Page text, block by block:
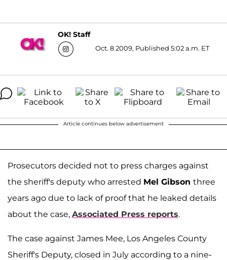
OK! Staff
Oct. 8 2009, Published 5:02 a.m. ET
Article continues below advertisement
Prosecutors decided not to press charges against
the sheriff's deputy who arrested Mel Gibson three
years ago due to lack of proof that he leaked details
about the case, Associated Press reports.
The case against James Mee, Los Angeles County
Sheriff's Deputy, closed in July according to a nine-